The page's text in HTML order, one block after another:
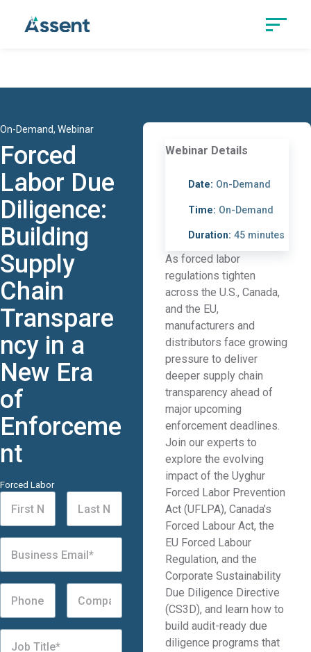
On-Demand, Webinar
Forced
Labor Due
Diligence:
Building
Supply
Chain
Transpare
ncy in a
New Era
of
Enforceme
nt
Forced Labor
Webinar Details
Date: On-Demand
Time: On-Demand
Duration:45 minutes
As forced labor
regulations tighten
across the U.S., Canada,
and the EU,
manufacturers and
distributors face growing
pressure to deliver
deeper supply chain
transparency ahead of
major upcoming
enforcement deadlines.
Join our experts to
explore the evolving
impact of the Uyghur
Forced Labor Prevention
Act (UFLPA), Canada’s
Forced Labour Act, the
EU Forced Labour
Regulation, and the
Corporate Sustainability
Due Diligence Directive
(CS3D), and learn how to
build audit-ready due
diligence programs that